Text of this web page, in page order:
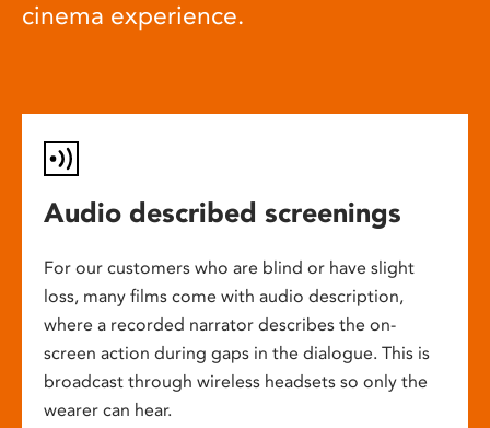
cinema experience.
Audio described screenings
For our customers who are blind or have slight
loss, many films come with audio description,
where a recorded narrator describes the on-
screen action during gaps in the dialogue. This is
broadcast through wireless headsets so only the
wearer can hear.